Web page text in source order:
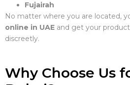
Fujairah
No matter where you are located,
online in UAE and get your
discreetly.
Why Choose Us